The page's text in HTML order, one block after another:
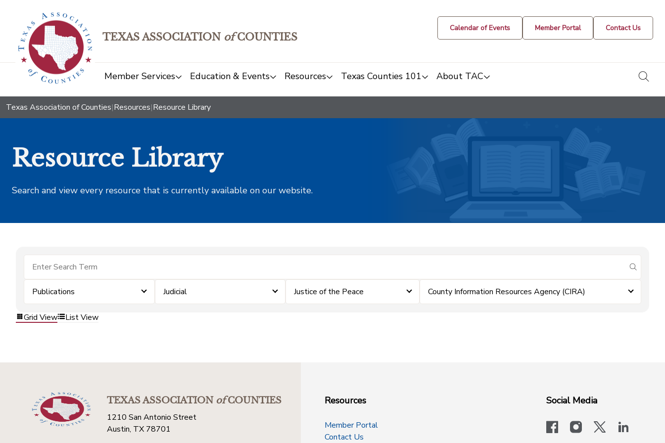
TEXAS ASSOCIATION ofCOUNTIES
Calendar of Events Member Portal Contact Us
Member Services Education & Events Resources Texas Counties 101 About TAC
Texas Association of Counties|Resources|Resource Library
Resource Library
Search and view every resource that is currently available on our website.
submit
Publications Judicial Justice of the Peace County Information Resources Agency (CIRA)
Grid View List View
TEXAS ASSOCIATIONofCOUNTIES
1210 San Antonio Street
Austin, TX 78701
Resources
Member Portal
Contact Us
Social Media
facebookinstagram
x-logo-